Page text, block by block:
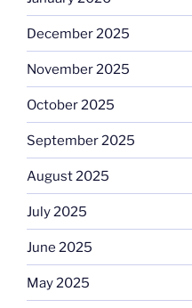
December 2025
November 2025
October 2025
September 2025
August 2025
July 2025
June 2025
May 2025